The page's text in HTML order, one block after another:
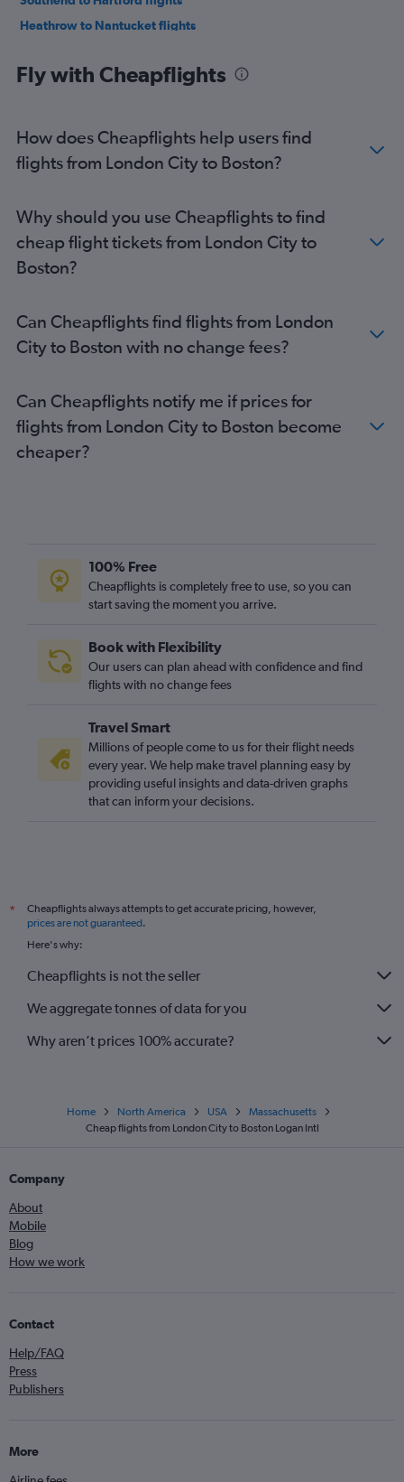
Heathrow to Nantucket flights
Heathrow to Worcester flights
Fly with Cheapflights
How does Cheapflights help users find
flights from London City to Boston?
Why should you use Cheapflights to find
cheap flight tickets from London City to
Boston?
Can Cheapflights find flights from London
City to Boston with no change fees?
Can Cheapflights notify me if prices for
flights from London City to Boston become
cheaper?
100% Free
Cheapflights is completely free to use, so you can
start saving the moment you arrive.
Book with Flexibility
Our users can plan ahead with confidence and find
flights with no change fees
Travel Smart
Millions of people come to us for their flight needs
every year. We help make travel planning easy by
providing useful insights and data-driven graphs
that can inform your decisions.
*
Cheapflights always attempts to get accurate pricing, however,
prices are not guaranteed.
Here's why:
Cheapflights is not the seller
We aggregate tonnes of data for you
Why aren’t prices 100% accurate?
Home North America USA
Massachusetts
Cheap flights from London City to Boston Logan Intl
Company
About
Mobile
Blog
How we work
Contact
Help/FAQ
Press
Publishers
More